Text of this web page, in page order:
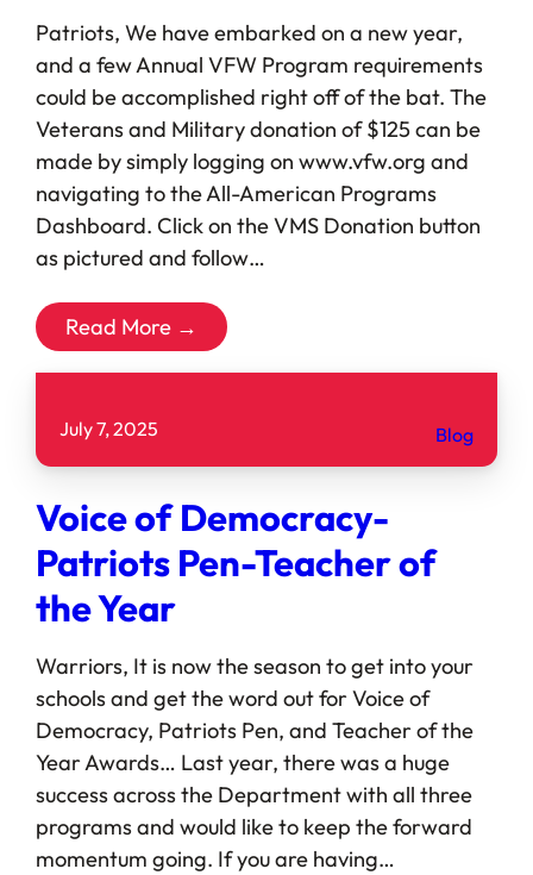
Patriots, We have embarked on a new year,
and a few Annual VFW Program requirements
could be accomplished right off of the bat. The
Veterans and Military donation of $125 can be
made by simply logging on www.vfw.org and
navigating to the All-American Programs
Dashboard. Click on the VMS Donation button
as pictured and follow…
Read More →
July 7, 2025 Blog
Voice of Democracy-
Patriots Pen-Teacher of
the Year
Warriors, It is now the season to get into your
schools and get the word out for Voice of
Democracy, Patriots Pen, and Teacher of the
Year Awards… Last year, there was a huge
success across the Department with all three
programs and would like to keep the forward
momentum going. If you are having…